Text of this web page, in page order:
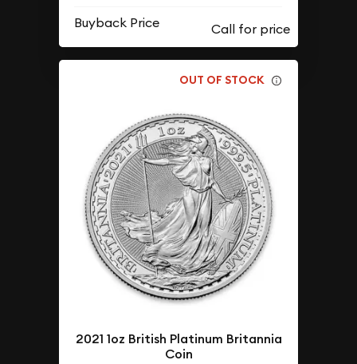
Buyback Price
OUT OF STOCK
2021 1oz British Platinum Britannia
Coin